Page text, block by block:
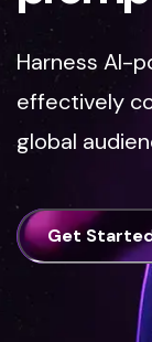
Harness AI-
effectively
global
Get